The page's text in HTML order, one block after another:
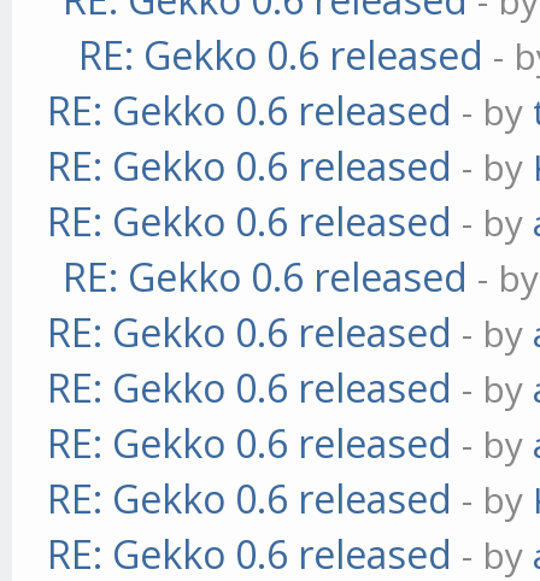
RE: Gekko 0.6 released -
RE: Gekko 0.6 released - by
RE: Gekko 0.6 released - by
RE: Gekko 0.6 released - by
RE: Gekko 0.6 released -
RE: Gekko 0.6 released - by
RE: Gekko 0.6 released - by
RE: Gekko 0.6 released - by
RE: Gekko 0.6 released - by
RE: Gekko 0.6 released - by